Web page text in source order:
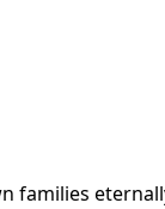
families